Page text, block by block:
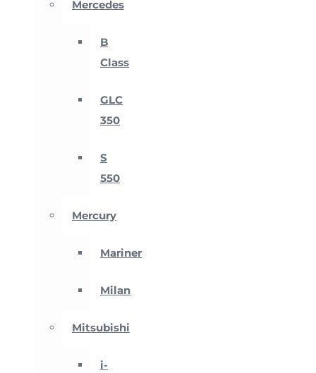
Mercedes
B
Class
GLC
350
S
550
Mercury
Mariner
Milan
Mitsubishi
i-